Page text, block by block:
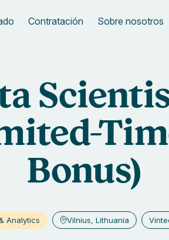
Contratación Sobre nosotros
Bonus)
Analytics Vilnius, Lithuania